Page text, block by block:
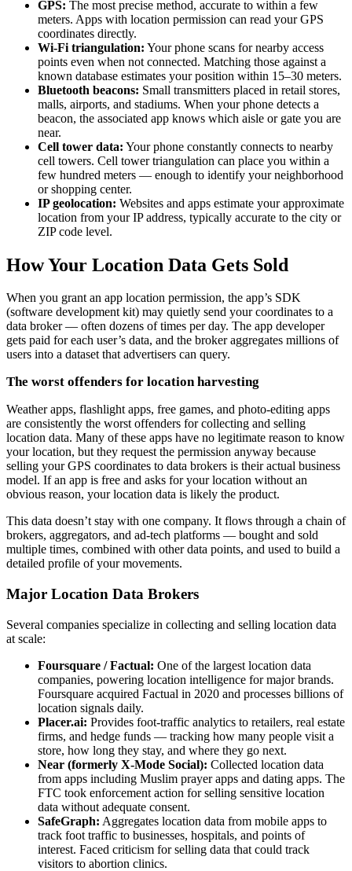
GPS: The most precise method, accurate to within a few
meters. Apps with location permission can read your GPS
coordinates directly.
Wi-Fi triangulation: Your phone scans for nearby access
points even when not connected. Matching those against a
known database estimates your position within 15–30 meters.
Bluetooth beacons: Small transmitters placed in retail stores,
malls, airports, and stadiums. When your phone detects a
beacon, the associated app knows which aisle or gate you are
near.
Cell tower data: Your phone constantly connects to nearby
cell towers. Cell tower triangulation can place you within a
few hundred meters — enough to identify your neighborhood
or shopping center.
IP geolocation: Websites and apps estimate your approximate
location from your IP address, typically accurate to the city or
ZIP code level.
How Your Location Data Gets Sold
When you grant an app location permission, the app’s SDK
(software development kit) may quietly send your coordinates to a
data broker — often dozens of times per day. The app developer
gets paid for each user’s data, and the broker aggregates millions of
users into a dataset that advertisers can query.
The worst offenders for location harvesting
Weather apps, flashlight apps, free games, and photo-editing apps
are consistently the worst offenders for collecting and selling
location data. Many of these apps have no legitimate reason to know
your location, but they request the permission anyway because
selling your GPS coordinates to data brokers is their actual business
model. If an app is free and asks for your location without an
obvious reason, your location data is likely the product.
This data doesn’t stay with one company. It flows through a chain of
brokers, aggregators, and ad-tech platforms — bought and sold
multiple times, combined with other data points, and used to build a
detailed profile of your movements.
Major Location Data Brokers
Several companies specialize in collecting and selling location data
at scale:
Foursquare / Factual: One of the largest location data
companies, powering location intelligence for major brands.
Foursquare acquired Factual in 2020 and processes billions of
location signals daily.
Placer.ai: Provides foot-traffic analytics to retailers, real estate
firms, and hedge funds — tracking how many people visit a
store, how long they stay, and where they go next.
Near (formerly X-Mode Social): Collected location data
from apps including Muslim prayer apps and dating apps. The
FTC took enforcement action for selling sensitive location
data without adequate consent.
SafeGraph: Aggregates location data from mobile apps to
track foot traffic to businesses, hospitals, and points of
interest. Faced criticism for selling data that could track
visitors to abortion clinics.